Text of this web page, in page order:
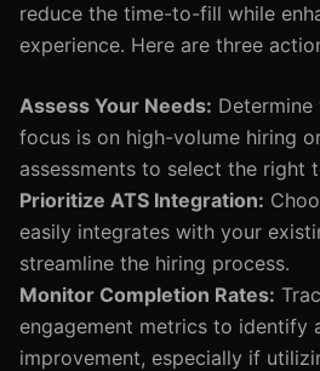
reduce the time-to-fill while
experience. Here are three
Assess Your Needs:
focus is on high-volume hiring
assessments to select the right
Prioritize ATS Integration:
easily integrates with your
streamline the hiring process.
Monitor Completion Rates:
engagement metrics to identify
improvement, especially if